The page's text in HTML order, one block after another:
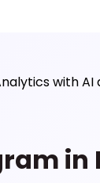
with AI
in